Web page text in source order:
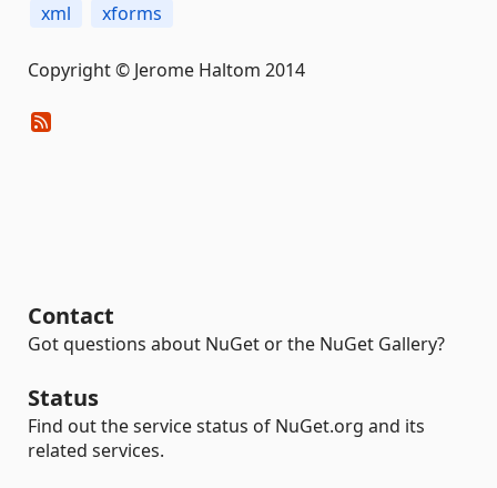
xml xforms
Copyright © Jerome Haltom 2014
Contact
Got questions about NuGet or the NuGet Gallery?
Status
Find out the service status of NuGet.org and its
related services.